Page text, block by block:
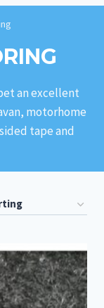
an excellent
motorhome
tape and